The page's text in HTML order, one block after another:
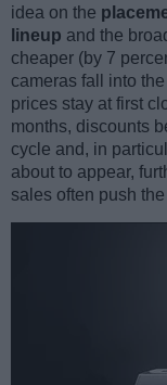
idea on the
lineup and the
cheaper (by 7
cameras fall into
prices stay at first
months, discounts
cycle and, in
about to appear,
sales often push